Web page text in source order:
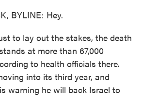
BYLINE: Hey.
to lay out the stakes, the death
at more than 67,000
to health officials there.
into its third year, and
warning he will back Israel to